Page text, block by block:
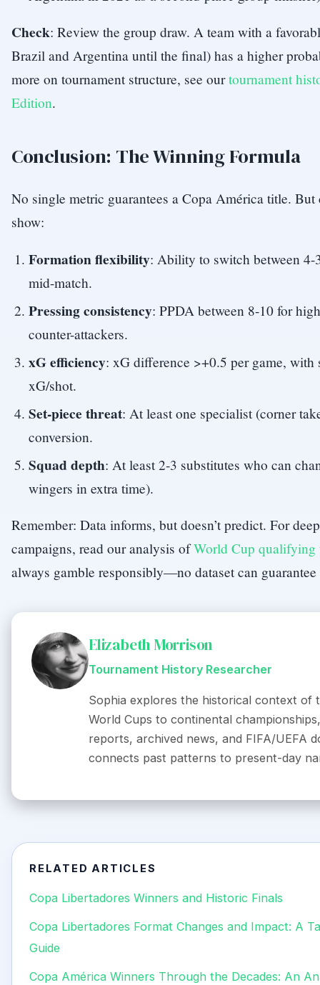
Check: Review the group draw. A team with a
Brazil and Argentina until the final) has a higher
more on tournament structure, see ourtournament
Edition.
Conclusion: The Winning Formula
No single metric guarantees a Copa América title.
show:
Formation flexibility: Ability to switch between 4-
mid-match.
Pressing consistency: PPDA between 8-10 for
counter-attackers.
xG efficiency: xG difference >+0.5 per game,
xG/shot.
Set-piece threat: At least one specialist (corner
conversion.
Squad depth: At least 2-3 substitutes who can
wingers in extra time).
Remember: Data informs, but doesn’t predict. For
campaigns, read our analysis ofWorld Cup qualifying
always gamble responsibly—no dataset can
Elizabeth Morrison
Tournament History Researcher
Sophia explores the historical context of
World Cups to continental
reports, archived news, and FIFA/UEFA
connects past patterns to present-day
RELATED ARTICLES
Copa Libertadores Winners and Historic Finals
Copa Libertadores Format Changes and Impact: A
Guide
Copa América Winners Through the Decades: An